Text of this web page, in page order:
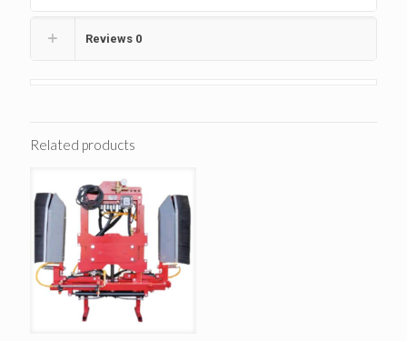
Reviews 0
Related products